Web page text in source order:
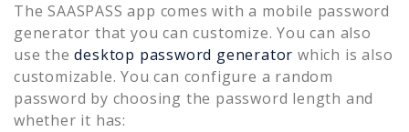
The SAASPASS app comes with a mobile password
generator that you can customize. You can also
use the desktop password generator which is also
customizable. You can configure a random
password by choosing the password length and
whether it has: